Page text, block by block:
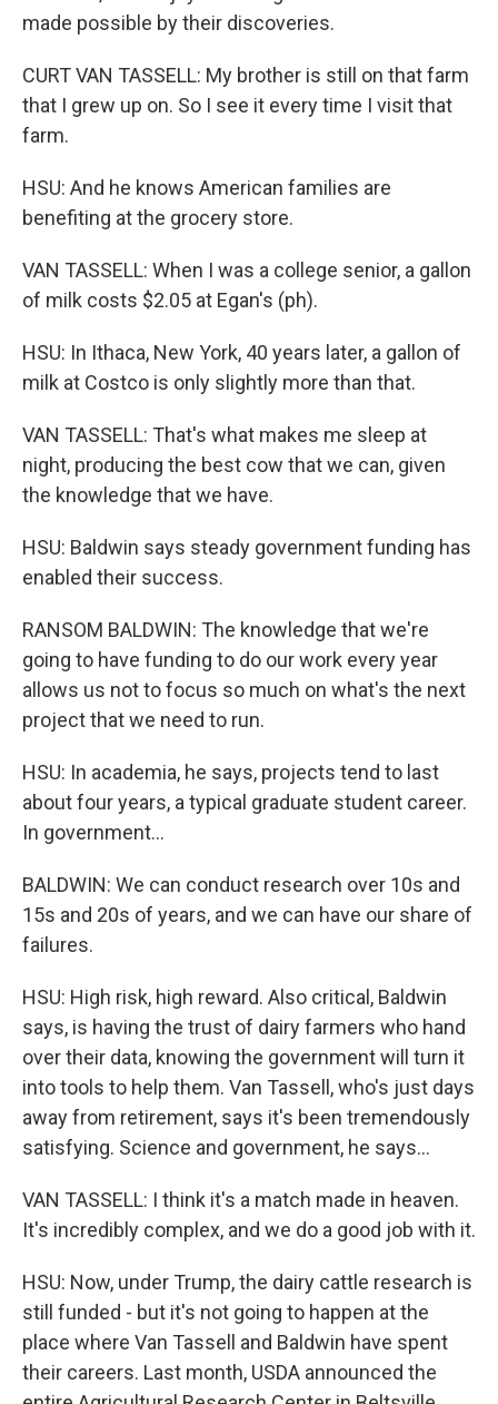
made possible by their discoveries.
CURT VAN TASSELL: My brother is still on that farm
that I grew up on. So I see it every time I visit that
farm.
HSU: And he knows American families are
benefiting at the grocery store.
VAN TASSELL: When I was a college senior, a gallon
of milk costs $2.05 at Egan's (ph).
HSU: In Ithaca, New York, 40 years later, a gallon of
milk at Costco is only slightly more than that.
VAN TASSELL: That's what makes me sleep at
night, producing the best cow that we can, given
the knowledge that we have.
HSU: Baldwin says steady government funding has
enabled their success.
RANSOM BALDWIN: The knowledge that we're
going to have funding to do our work every year
allows us not to focus so much on what's the next
project that we need to run.
HSU: In academia, he says, projects tend to last
about four years, a typical graduate student career.
In government...
BALDWIN: We can conduct research over 10s and
15s and 20s of years, and we can have our share of
failures.
HSU: High risk, high reward. Also critical, Baldwin
says, is having the trust of dairy farmers who hand
over their data, knowing the government will turn it
into tools to help them. Van Tassell, who's just days
away from retirement, says it's been tremendously
satisfying. Science and government, he says...
VAN TASSELL: I think it's a match made in heaven.
It's incredibly complex, and we do a good job with it.
HSU: Now, under Trump, the dairy cattle research is
still funded - but it's not going to happen at the
place where Van Tassell and Baldwin have spent
their careers. Last month, USDA announced the